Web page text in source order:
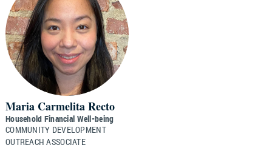
Maria Carmelita Recto
Household Financial Well-being
COMMUNITY DEVELOPMENT
OUTREACH ASSOCIATE